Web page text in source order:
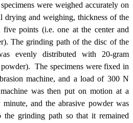
were weighed accurately on
drying and weighing, thickness of the
five points (i.e. one at the center and
The grinding path of the disc of the
evenly distributed with 20-gram
The specimens were fixed in
machine, and a load of 300 N
was then put on motion at a
and the abrasive powder was
grinding path so that it remained